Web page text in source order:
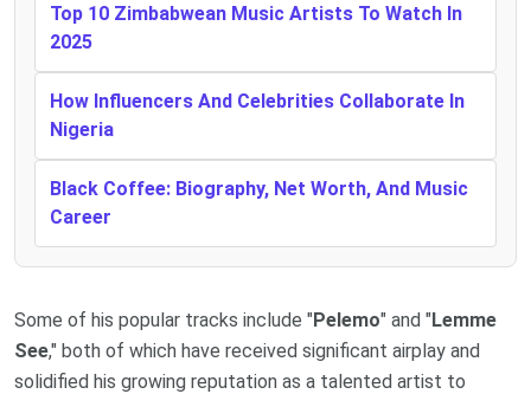
Top 10 Zimbabwean Music Artists To Watch In
2025
How Influencers And Celebrities Collaborate In
Nigeria
Black Coffee: Biography, Net Worth, And Music
Career
Some of his popular tracks include "Pelemo" and "Lemme
See," both of which have received significant airplay and
solidified his growing reputation as a talented artist to